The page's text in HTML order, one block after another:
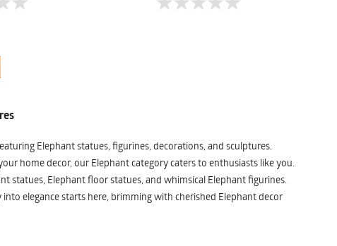
Elephant statues, figurines, decorations, and sculptures.
home decor, our Elephant category caters to enthusiasts like you.
statues, Elephant floor statues, and whimsical Elephant figurines.
elegance starts here, brimming with cherished Elephant decor